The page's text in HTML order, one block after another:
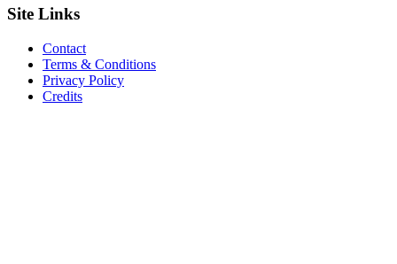
Site Links
Contact
Terms & Conditions
Privacy Policy
Credits